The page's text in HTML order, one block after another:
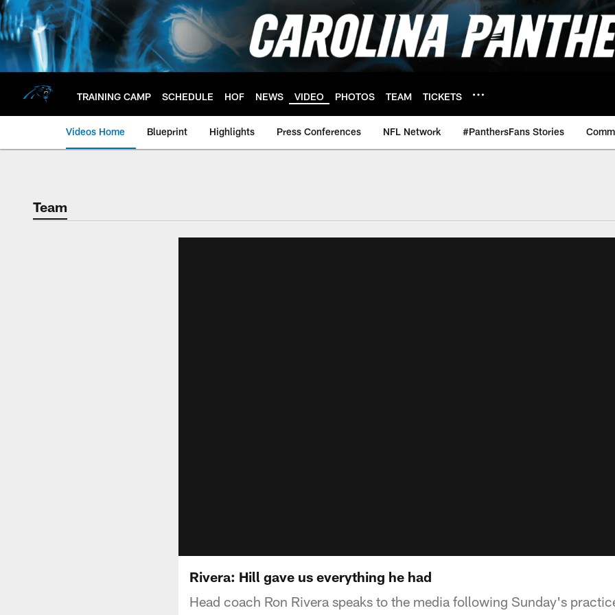
Skip
to
main
content
TRAINING CAMP SCHEDULE HOF NEWS VIDEO PHOTOS TEAM TICKETS
Videos Home Blueprint Highlights Press Conferences NFL Network #PanthersFans Stories
Team
Rivera: Hill gave us everything he had
Head coach Ron Rivera speaks to the media following Sunday's